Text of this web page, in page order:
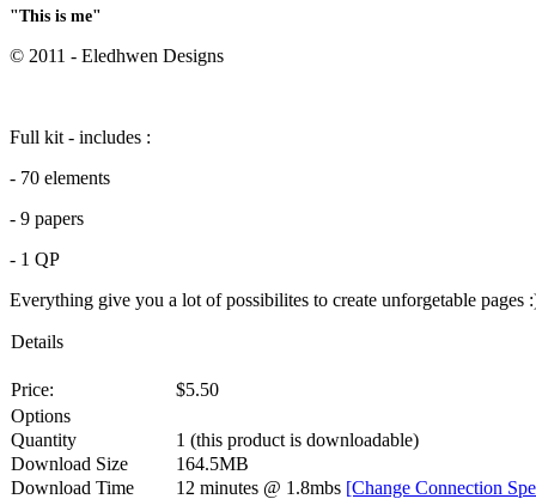
"This is me"
© 2011 - Eledhwen Designs
Full kit - includes :
- 70 elements
- 9 papers
- 1 QP
Everything give you a lot of possibilites to create unforgetable pages
Details
Price: $5.50
Options
Quantity
1 (this product is downloadable)
Download Size
164.5MB
Download Time
12 minutes @ 1.8mbs [Change Connection